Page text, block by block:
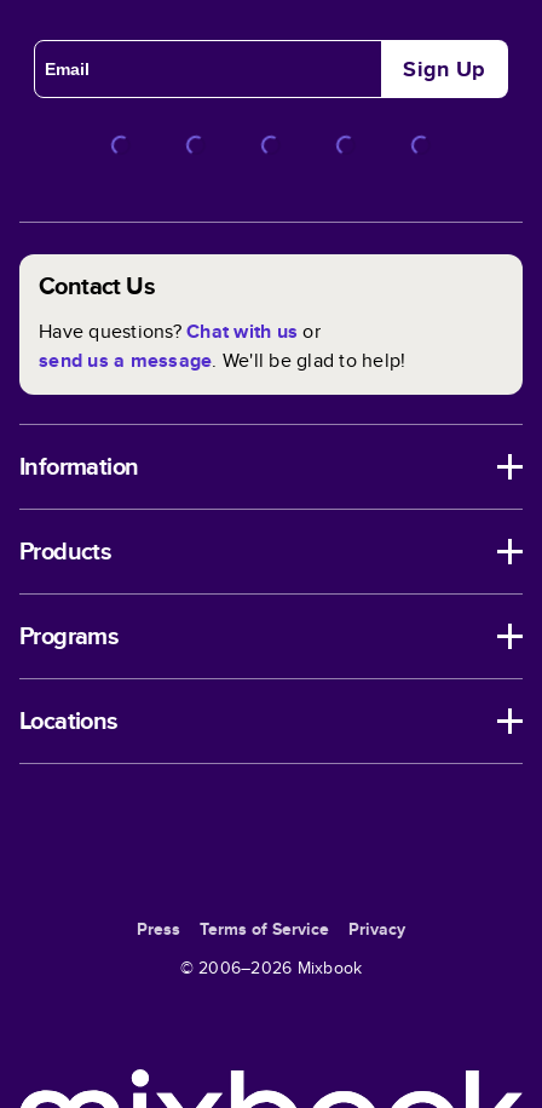
Sign Up
Contact Us
Have questions?Chat with us or
send us a message. We'll be glad to help!
Information
Products
Programs
Locations
Press Terms of Service
Privacy
© 2006–2026 Mixbook